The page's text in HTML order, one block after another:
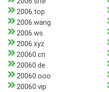
2006.top
2006.wang
2006.ws
2006.xyz
20060.cn
20060.de
20060.ooo
20060.vip